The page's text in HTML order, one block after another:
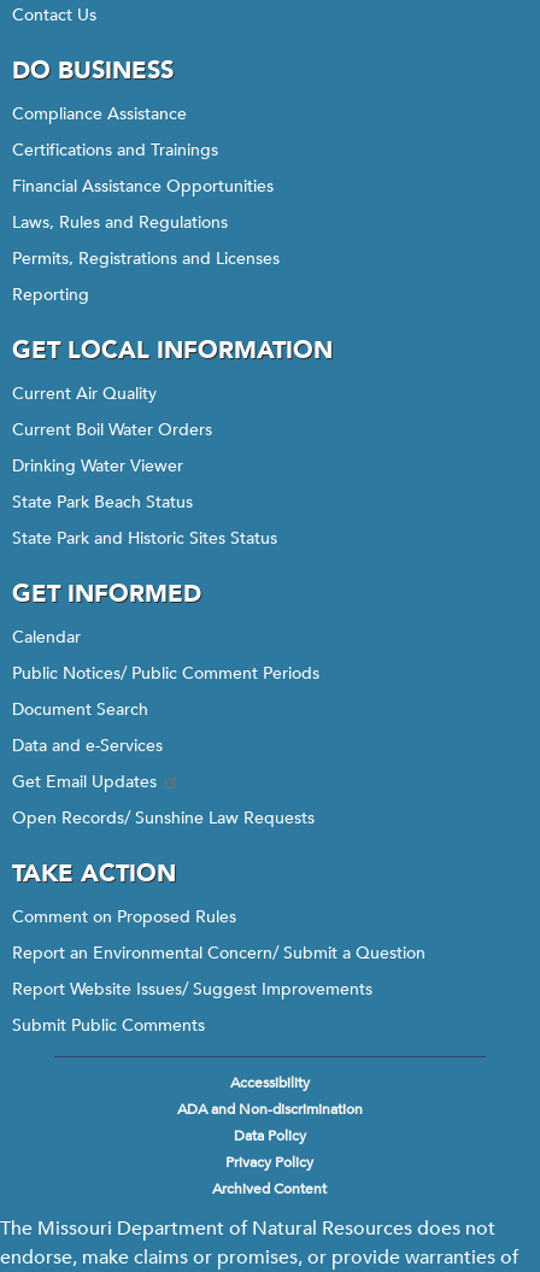
Contact Us
DO BUSINESS
Compliance Assistance
Certifications and Trainings
Financial Assistance Opportunities
Laws, Rules and Regulations
Permits, Registrations and Licenses
Reporting
GET LOCAL INFORMATION
Current Air Quality
Current Boil Water Orders
Drinking Water Viewer
State Park Beach Status
State Park and Historic Sites Status
GET INFORMED
Calendar
Public Notices/ Public Comment Periods
Document Search
Data and e-Services
Get Email Updates
Open Records/ Sunshine Law Requests
TAKE ACTION
Comment on Proposed Rules
Report an Environmental Concern/ Submit a Question
Report Website Issues/ Suggest Improvements
Submit Public Comments
Accessibility
ADA and Non-discrimination
Data Policy
Privacy Policy
Archived Content
The Missouri Department of Natural Resources does not
endorse, make claims or promises, or provide warranties of